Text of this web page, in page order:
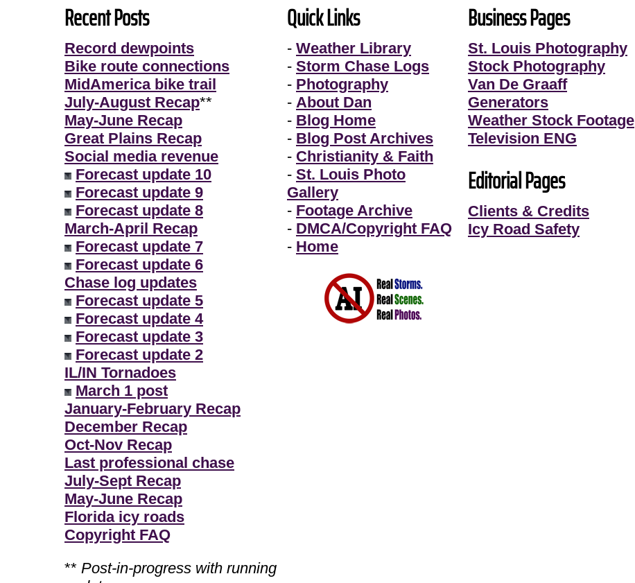
Recent Posts
Record dewpoints
Bike route connections
MidAmerica bike trail
July-August Recap**
May-June Recap
Great Plains Recap
Social media revenue
Forecast update 10
Forecast update 9
Forecast update 8
March-April Recap
Forecast update 7
Forecast update 6
Chase log updates
Forecast update 5
Forecast update 4
Forecast update 3
Forecast update 2
IL/IN Tornadoes
March 1 post
January-February Recap
December Recap
Oct-Nov Recap
Last professional chase
July-Sept Recap
May-June Recap
Florida icy roads
Copyright FAQ
** Post-in-progress with running
Quick Links
- Weather Library
- Storm Chase Logs
- Photography
- About Dan
- Blog Home
- Blog Post Archives
- Christianity & Faith
- St. Louis Photo
Gallery
- Footage Archive
- DMCA/Copyright FAQ
- Home
Business Pages
St. Louis Photography
Stock Photography
Van De Graaff
Generators
Weather Stock Footage
Television ENG
Editorial Pages
Clients & Credits
Icy Road Safety